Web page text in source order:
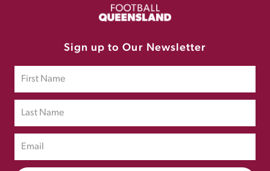
Sign up to Our Newsletter